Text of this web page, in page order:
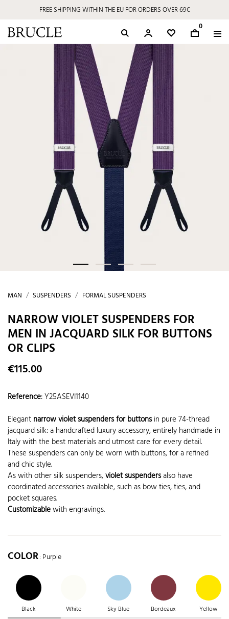
FREE SHIPPING WITHIN THE EU FOR ORDERS OVER 69€
0
MAN SUSPENDERS FORMAL SUSPENDERS
NARROW VIOLET SUSPENDERS FOR
MEN IN JACQUARD SILK FOR BUTTONS
OR CLIPS
€115.00
Reference:Y25ASEVI1140
Elegant narrow violet suspenders for buttonsin pure 74-thread
jacquard silk: a handcrafted luxury accessory, entirely handmade in
Italy with the best materials and utmost care for every detail.
These suspenders can only be worn with buttons, for a refined
and chic style.
As with other silk suspenders,violet suspendersalso have
coordinated accessories available, such as bow ties, ties, and
pocket squares.
Customizablewith engravings.
COLOR: Purple
Black White Sky Blue Bordeaux Yellow